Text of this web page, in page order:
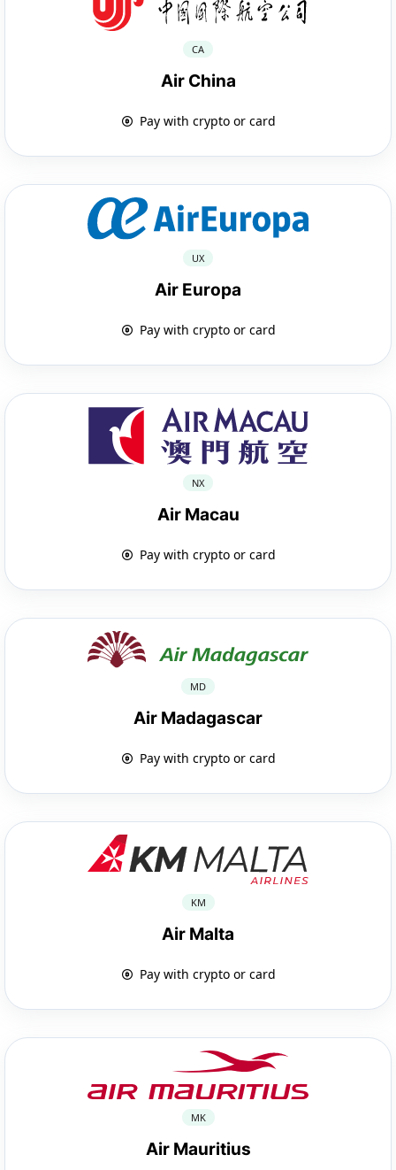
CA
Air China
Pay with crypto or card
UX
Air Europa
Pay with crypto or card
NX
Air Macau
Pay with crypto or card
MD
Air Madagascar
Pay with crypto or card
KM
Air Malta
Pay with crypto or card
MK
Air Mauritius